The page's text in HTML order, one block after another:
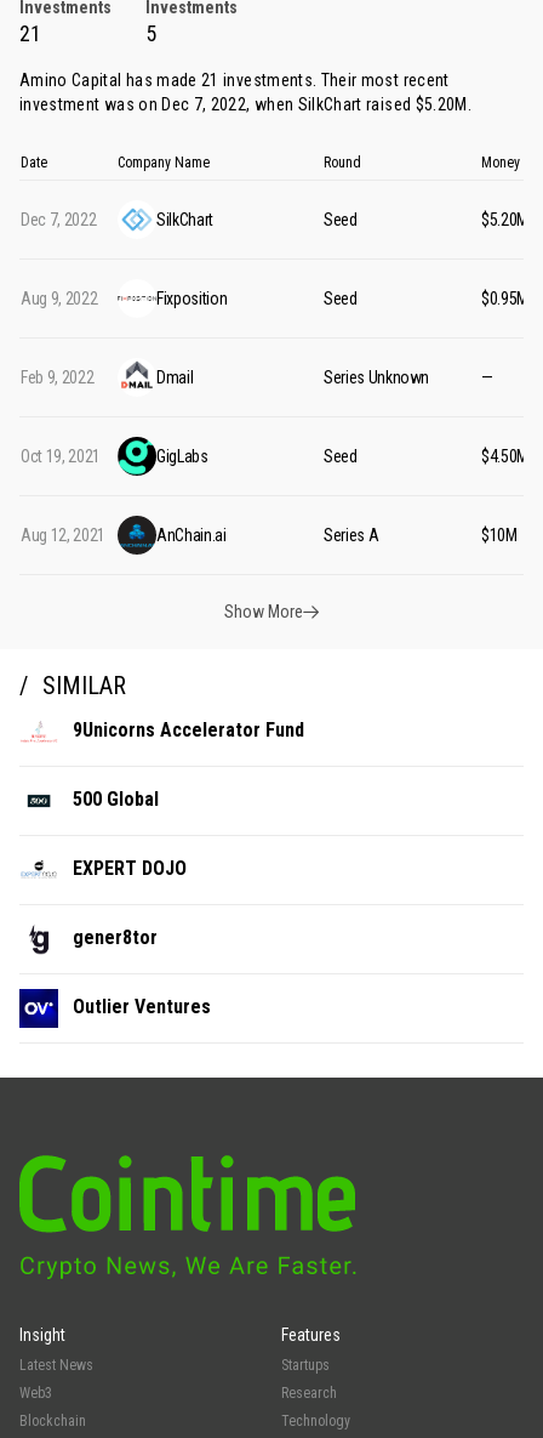
Investments
Investments
21 5
Amino Capital has made 21 investments. Their most recent
investment was on Dec 7, 2022, when SilkChart raised $5.20M.
Date Company Name Round Money
Dec 7, 2022 SilkChart Seed $5.20M
Aug 9, 2022 Fixposition Seed $0.95M
Feb 9, 2022 Dmail Series Unknown —
Oct 19, 2021 GigLabs Seed $4.50M
Aug 12, 2021 AnChain.ai Series A $10M
Show More
SIMILAR
9Unicorns Accelerator Fund
500 Global
EXPERT DOJO
gener8tor
Outlier Ventures
Insight
Latest News
Web3
Blockchain
Features
Startups
Research
Technology